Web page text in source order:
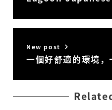
New post
一個好舒適的環境